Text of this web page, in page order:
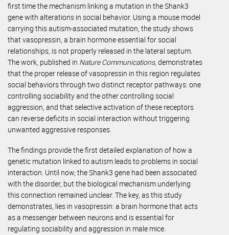
first time the mechanism linking a mutation in the Shank3
gene with alterations in social behavior. Using a mouse model
carrying this autism-associated mutation, the study shows
that vasopressin, a brain hormone essential for social
relationships, is not properly released in the lateral septum.
The work, published in Nature Communications, demonstrates
that the proper release of vasopressin in this region regulates
social behaviors through two distinct receptor pathways: one
controlling sociability and the other controlling social
aggression, and that selective activation of these receptors
can reverse deficits in social interaction without triggering
unwanted aggressive responses.
The findings provide the first detailed explanation of how a
genetic mutation linked to autism leads to problems in social
interaction. Until now, the Shank3 gene had been associated
with the disorder, but the biological mechanism underlying
this connection remained unclear. The key, as this study
demonstrates, lies in vasopressin: a brain hormone that acts
as a messenger between neurons and is essential for
regulating sociability and aggression in male mice.